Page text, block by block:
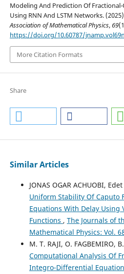
Modeling And Prediction Of
Using RNN And LSTM Networks.
Association of Mathematical Physics,69
https://doi.org/10.60787/
More Citation Formats
Share
Similar Articles
JONAS OGAR ACHUOBI,
Uniform Stability Of
Equations With Delay Using
Functions , The Journals of
Mathematical Physics: Vol.
M. T. RAJI, O. FAGBEMIRO,
Computational Analysis Of
Integro-Differential